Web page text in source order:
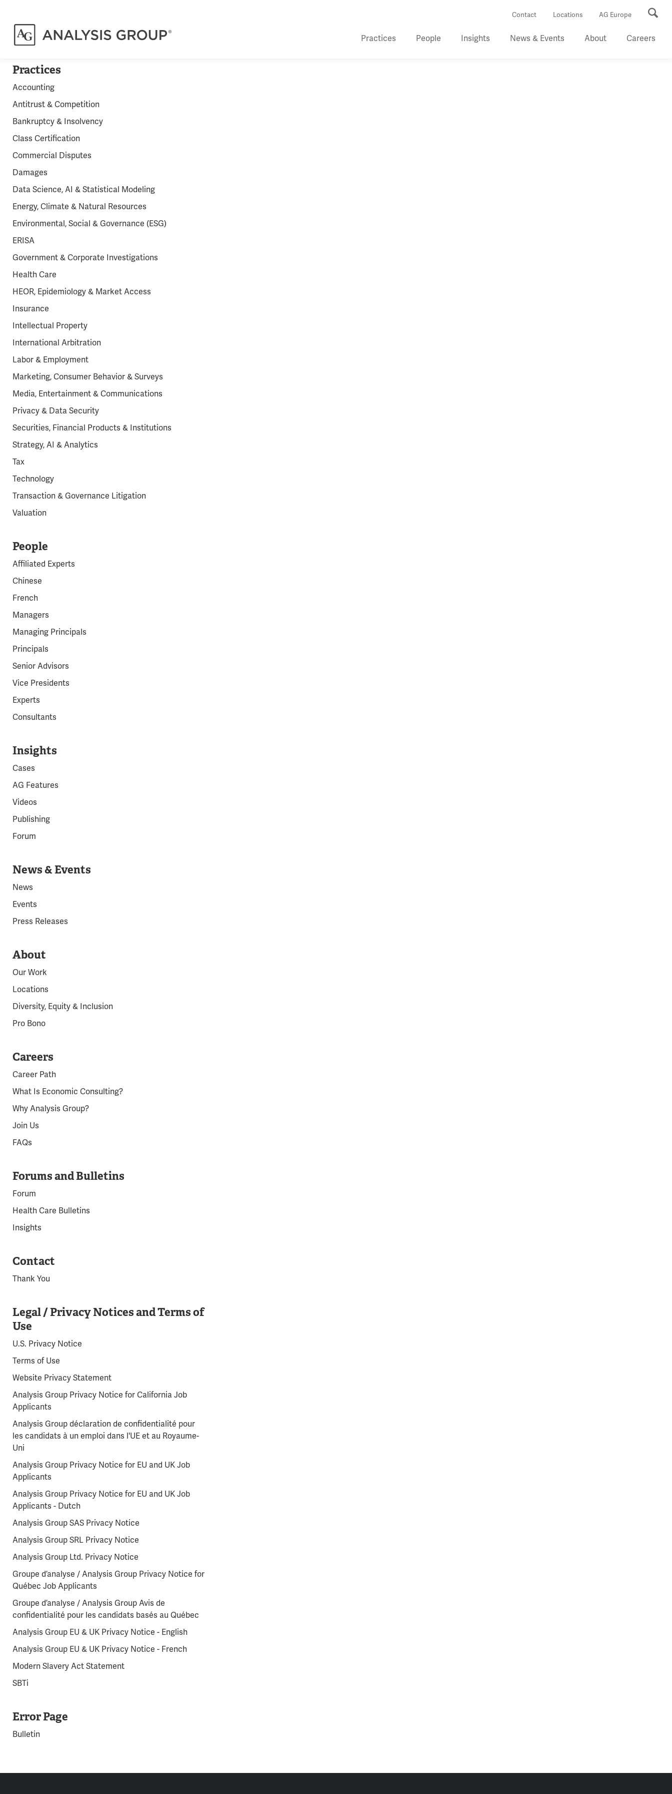
Contact Locations AG Europe
Practices People Insights News & Events About Careers
Practices
Accounting
Antitrust & Competition
Bankruptcy & Insolvency
Class Certification
Commercial Disputes
Damages
Data Science, AI & Statistical Modeling
Energy, Climate & Natural Resources
Environmental, Social & Governance (ESG)
ERISA
Government & Corporate Investigations
Health Care
HEOR, Epidemiology & Market Access
Insurance
Intellectual Property
International Arbitration
Labor & Employment
Marketing, Consumer Behavior & Surveys
Media, Entertainment & Communications
Privacy & Data Security
Securities, Financial Products & Institutions
Strategy, AI & Analytics
Tax
Technology
Transaction & Governance Litigation
Valuation
People
Affiliated Experts
Chinese
French
Managers
Managing Principals
Principals
Senior Advisors
Vice Presidents
Experts
Consultants
Insights
Cases
AG Features
Videos
Publishing
Forum
News & Events
News
Events
Press Releases
About
Our Work
Locations
Diversity, Equity & Inclusion
Pro Bono
Careers
Career Path
What Is Economic Consulting?
Why Analysis Group?
Join Us
FAQs
Forums and Bulletins
Forum
Health Care Bulletins
Insights
Contact
Thank You
Legal / Privacy Notices and Terms of
Use
U.S. Privacy Notice
Terms of Use
Website Privacy Statement
Analysis Group Privacy Notice for California Job
Applicants
Analysis Group déclaration de confidentialité pour
les candidats à un emploi dans l'UE et au Royaume-
Uni
Analysis Group Privacy Notice for EU and UK Job
Applicants
Analysis Group Privacy Notice for EU and UK Job
Applicants - Dutch
Analysis Group SAS Privacy Notice
Analysis Group SRL Privacy Notice
Analysis Group Ltd. Privacy Notice
Groupe d’analyse / Analysis Group Privacy Notice for
Québec Job Applicants
Groupe d’analyse / Analysis Group Avis de
confidentialité pour les candidats basés au Québec
Analysis Group EU & UK Privacy Notice - English
Analysis Group EU & UK Privacy Notice - French
Modern Slavery Act Statement
SBTi
Error Page
Bulletin